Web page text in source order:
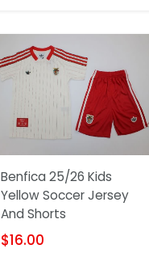
Benfica 25/26 Kids
Yellow Soccer Jersey
And Shorts
$16.00